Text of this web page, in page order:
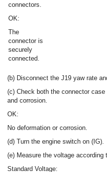
connectors.
OK:
The
connector is
securely
connected.
(b) Disconnect the J19 yaw rate
(c) Check both the connector
and corrosion.
OK:
No deformation or corrosion.
(d) Turn the engine switch on (IG).
(e) Measure the voltage according
Standard Voltage: